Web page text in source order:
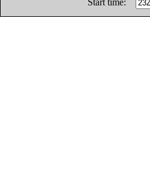
Start time: